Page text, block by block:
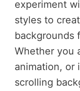
experiment
styles to
backgrounds
Whether you
animation, or
scrolling